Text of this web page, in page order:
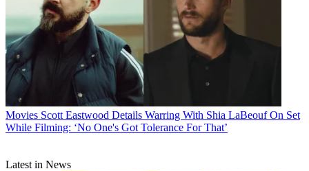
Movies Scott Eastwood Details Warring With Shia LaBeouf On Set
While Filming: ‘No One's Got Tolerance For That’
Latest in News